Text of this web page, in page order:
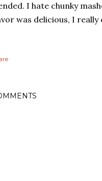
I hate chunky
was delicious, I